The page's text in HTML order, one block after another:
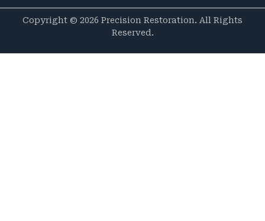
Copyright © 2026 Precision Restoration. All Rights
Reserved.